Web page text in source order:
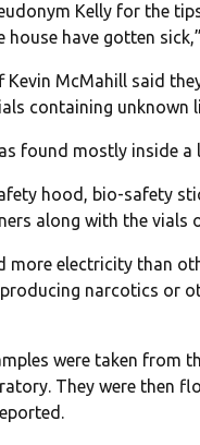
Kelly for the
house have gotten
Kevin McMahill said
containing unknown
found mostly inside a
hood, bio-safety
along with the vials
more electricity than
narcotics or
were taken from
They were then